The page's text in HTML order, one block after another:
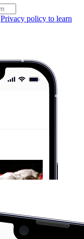
Privacy policy to learn